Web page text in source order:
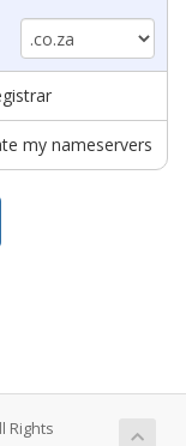
my nameservers
Rights